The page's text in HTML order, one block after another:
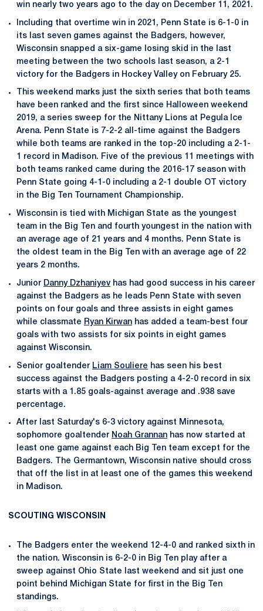
win nearly two years ago to the day on December 11, 2021.
Including that overtime win in 2021, Penn State is 6-1-0 in
its last seven games against the Badgers, however,
Wisconsin snapped a six-game losing skid in the last
meeting between the two schools last season, a 2-1
victory for the Badgers in Hockey Valley on February 25.
This weekend marks just the sixth series that both teams
have been ranked and the first since Halloween weekend
2019, a series sweep for the Nittany Lions at Pegula Ice
Arena. Penn State is 7-2-2 all-time against the Badgers
while both teams are ranked in the top-20 including a 2-1-
1 record in Madison. Five of the previous 11 meetings with
both teams ranked came during the 2016-17 season with
Penn State going 4-1-0 including a 2-1 double OT victory
in the Big Ten Tournament Championship.
Wisconsin is tied with Michigan State as the youngest
team in the Big Ten and fourth youngest in the nation with
an average age of 21 years and 4 months. Penn State is
the oldest team in the Big Ten with an average age of 22
years 2 months.
Junior Danny Dzhaniyev has had good success in his career
against the Badgers as he leads Penn State with seven
points on four goals and three assists in eight games
while classmate Ryan Kirwan has added a team-best four
goals with two assists for six points in eight games
against Wisconsin.
Senior goaltender Liam Souliere has seen his best
success against the Badgers posting a 4-2-0 record in six
starts with a 1.85 goals-against average and .938 save
percentage.
After last Saturday's 6-3 victory against Minnesota,
sophomore goaltender Noah Grannan has now started at
least one game against each Big Ten team except for the
Badgers. The Germantown, Wisconsin native should cross
that off the list in at least one of the games this weekend
in Madison.
SCOUTING WISCONSIN
The Badgers enter the weekend 12-4-0 and ranked sixth in
the nation. Wisconsin is 6-2-0 in Big Ten play after a
sweep against Ohio State last weekend and sit just one
point behind Michigan State for first in the Big Ten
standings.